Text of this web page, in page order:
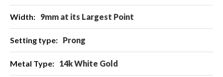
9mm at its Largest Point
Prong
14k White Gold